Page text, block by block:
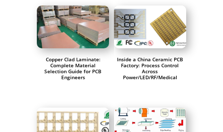
Copper Clad Laminate:
Complete Material
Selection Guide for PCB
Engineers
Inside a China Ceramic PCB
Factory: Process Control
Across
Power/LED/RF/Medical